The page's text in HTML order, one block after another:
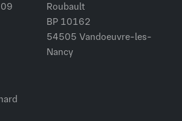
Roubault
BP 10162
54505 Vandoeuvre-les-
Nancy